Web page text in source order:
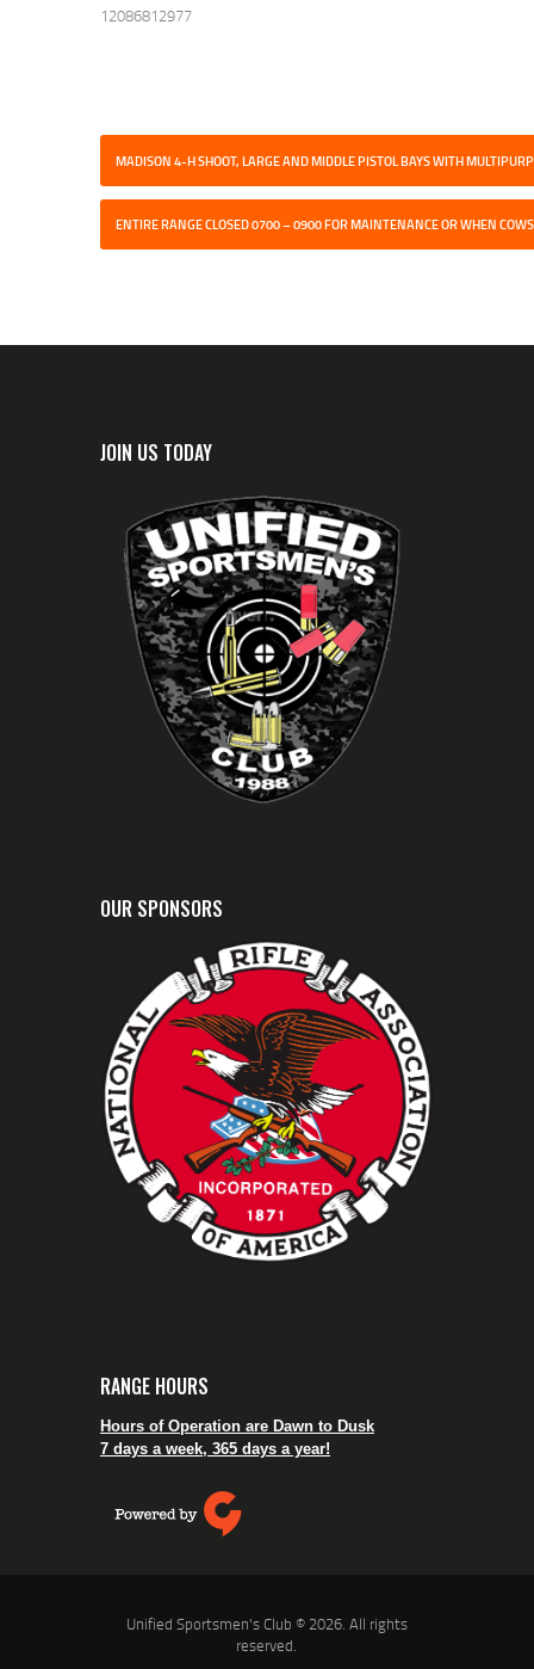
12086812977
MADISON 4-H SHOOT, LARGE AND MIDDLE PISTOL BAYS WITH
ENTIRE RANGE CLOSED 0700 – 0900 FOR MAINTENANCE OR WHEN
JOIN US TODAY
OUR SPONSORS
RANGE HOURS
Hours of Operation are Dawn to Dusk
7 days a week, 365 days a year!
Unified Sportsmen's Club © 2026. All rights
reserved.